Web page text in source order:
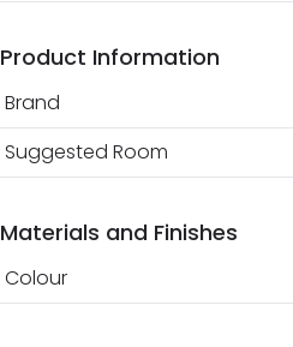
Product Information
Brand
Suggested Room
Materials and Finishes
Colour